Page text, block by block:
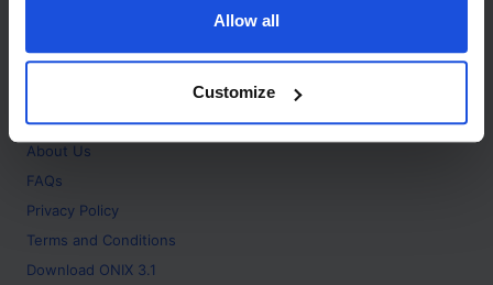
Allow all
Customize
About
Home
About Us
FAQs
Privacy Policy
Terms and Conditions
Download ONIX 3.1